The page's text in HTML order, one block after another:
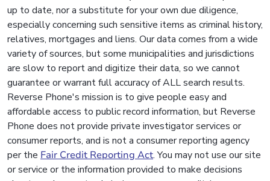
up to date, nor a substitute for your own due diligence,
especially concerning such sensitive items as criminal history,
relatives, mortgages and liens. Our data comes from a wide
variety of sources, but some municipalities and jurisdictions
are slow to report and digitize their data, so we cannot
guarantee or warrant full accuracy of ALL search results.
Reverse Phone's mission is to give people easy and
affordable access to public record information, but Reverse
Phone does not provide private investigator services or
consumer reports, and is not a consumer reporting agency
per the Fair Credit Reporting Act. You may not use our site
or service or the information provided to make decisions